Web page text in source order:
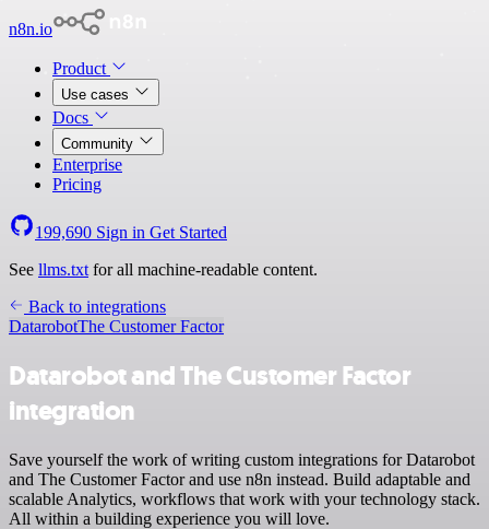
n8n.io
Product
Use cases
Docs
Community
Enterprise
Pricing
199,690 Sign in Get Started
See llms.txt for all machine-readable content.
Back to integrations
DatarobotThe Customer Factor
Datarobot and The Customer Factor
integration
Save yourself the work of writing custom integrations for Datarobot
and The Customer Factor and use n8n instead. Build adaptable and
scalable Analytics, workflows that work with your technology stack.
All within a building experience you will love.